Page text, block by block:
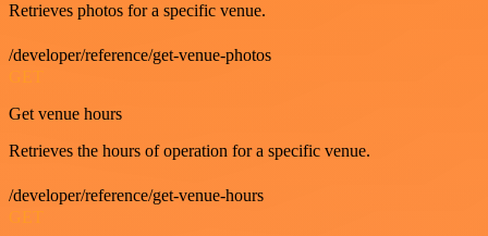
Retrieves photos for a specific venue.
/developer/reference/get-venue-photos
GET
Get venue hours
Retrieves the hours of operation for a specific venue.
/developer/reference/get-venue-hours
GET